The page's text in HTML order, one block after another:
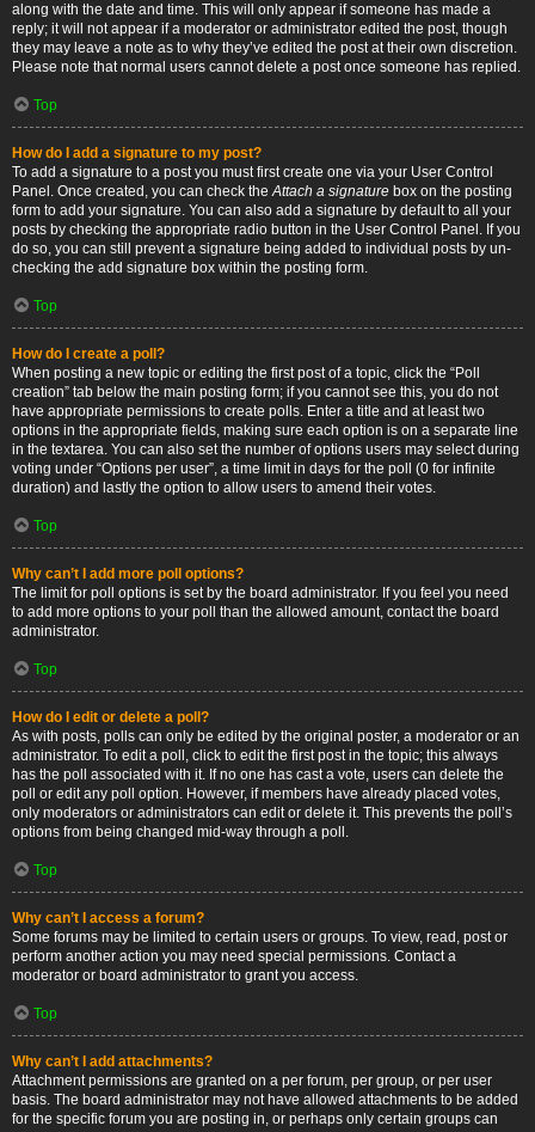
along with the date and time. This will only appear if someone has made a
reply; it will not appear if a moderator or administrator edited the post, though
they may leave a note as to why they’ve edited the post at their own discretion.
Please note that normal users cannot delete a post once someone has replied.
Top
How do I add a signature to my post?
To add a signature to a post you must first create one via your User Control
Panel. Once created, you can check theAttach a signature box on the posting
form to add your signature. You can also add a signature by default to all your
posts by checking the appropriate radio button in the User Control Panel. If you
do so, you can still prevent a signature being added to individual posts by un-
checking the add signature box within the posting form.
Top
How do I create a poll?
When posting a new topic or editing the first post of a topic, click the “Poll
creation” tab below the main posting form; if you cannot see this, you do not
have appropriate permissions to create polls. Enter a title and at least two
options in the appropriate fields, making sure each option is on a separate line
in the textarea. You can also set the number of options users may select during
voting under “Options per user”, a time limit in days for the poll (0 for infinite
duration) and lastly the option to allow users to amend their votes.
Top
Why can’t I add more poll options?
The limit for poll options is set by the board administrator. If you feel you need
to add more options to your poll than the allowed amount, contact the board
administrator.
Top
How do I edit or delete a poll?
As with posts, polls can only be edited by the original poster, a moderator or an
administrator. To edit a poll, click to edit the first post in the topic; this always
has the poll associated with it. If no one has cast a vote, users can delete the
poll or edit any poll option. However, if members have already placed votes,
only moderators or administrators can edit or delete it. This prevents the poll’s
options from being changed mid-way through a poll.
Top
Why can’t I access a forum?
Some forums may be limited to certain users or groups. To view, read, post or
perform another action you may need special permissions. Contact a
moderator or board administrator to grant you access.
Top
Why can’t I add attachments?
Attachment permissions are granted on a per forum, per group, or per user
basis. The board administrator may not have allowed attachments to be added
for the specific forum you are posting in, or perhaps only certain groups can